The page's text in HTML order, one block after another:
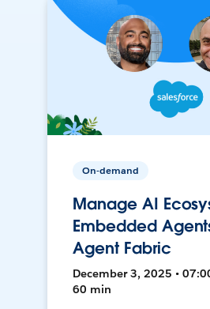
On-demand
Manage AI
Embedded
Agent Fabric
December 3, 2025 •
60 min